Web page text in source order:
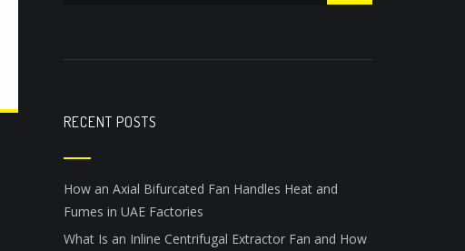
RECENT POSTS
How an Axial Bifurcated Fan Handles Heat and
Fumes in UAE Factories
What Is an Inline Centrifugal Extractor Fan and How